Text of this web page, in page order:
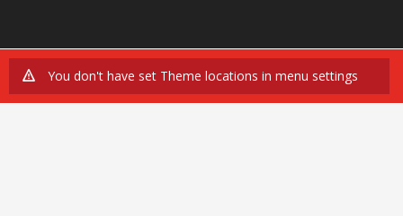
You don't have set Theme locations in menu settings